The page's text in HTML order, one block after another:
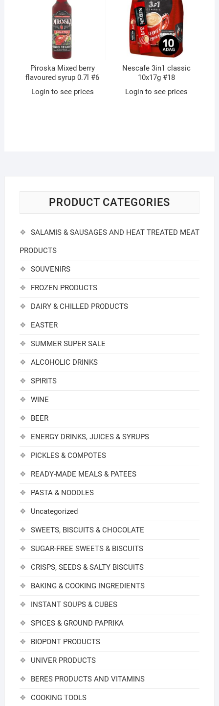
Piroska Mixed berry
flavoured syrup 0.7l #6
Login to see prices
Nescafe 3in1 classic
10x17g #18
Login to see prices
PRODUCT CATEGORIES
SALAMIS & SAUSAGES AND HEAT TREATED MEAT
PRODUCTS
SOUVENIRS
FROZEN PRODUCTS
DAIRY & CHILLED PRODUCTS
EASTER
SUMMER SUPER SALE
ALCOHOLIC DRINKS
SPIRITS
WINE
BEER
ENERGY DRINKS, JUICES & SYRUPS
PICKLES & COMPOTES
READY-MADE MEALS & PATEES
PASTA & NOODLES
Uncategorized
SWEETS, BISCUITS & CHOCOLATE
SUGAR-FREE SWEETS & BISCUITS
CRISPS, SEEDS & SALTY BISCUITS
BAKING & COOKING INGREDIENTS
INSTANT SOUPS & CUBES
SPICES & GROUND PAPRIKA
BIOPONT PRODUCTS
UNIVER PRODUCTS
BERES PRODUCTS AND VITAMINS
COOKING TOOLS